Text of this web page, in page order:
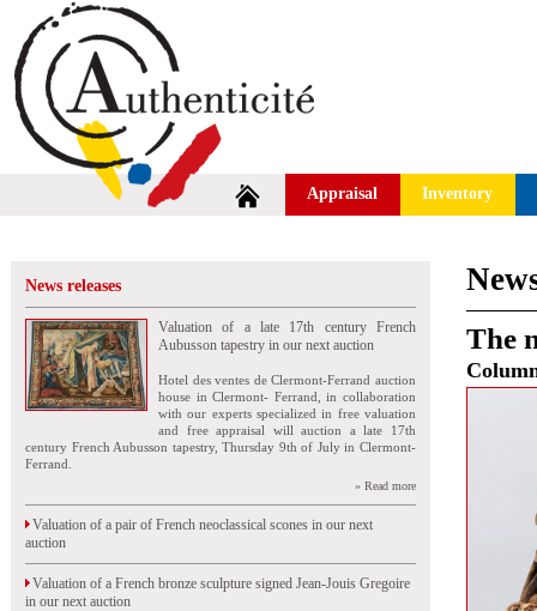
Appraisal Inventory
News releases
Valuation of a late 17th century French
Aubusson tapestry in our next auction
Hotel des ventes de Clermont-Ferrand auction
house in Clermont- Ferrand, in collaboration
with our experts specialized in free valuation
and free appraisal will auction a late 17th
century French Aubusson tapestry, Thursday 9th of July in Clermont-
Ferrand.
» Read more
Valuation of a pair of French neoclassical scones in our next
auction
Valuation of a French bronze sculpture signed Jean-Jouis Gregoire
in our next auction
The